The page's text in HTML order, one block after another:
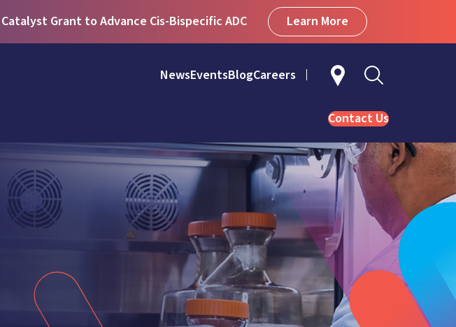
Grant to Advance Cis-Bispecific ADC Learn More
NewsEventsBlogCareers
Contact Us